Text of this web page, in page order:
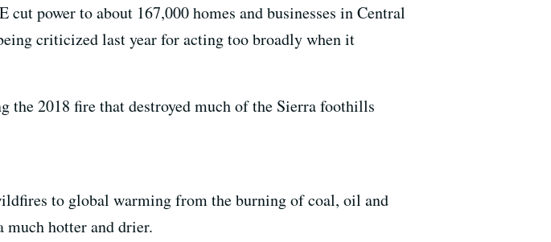
power to about 167,000 homes and businesses in Central
criticized last year for acting too broadly when it
the 2018 fire that destroyed much of the Sierra foothills
to global warming from the burning of coal, oil and
much hotter and drier.